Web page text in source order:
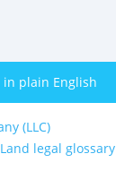
in plain English
(LLC)
legal glossary